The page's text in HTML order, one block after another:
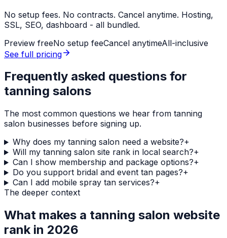
No setup fees. No contracts. Cancel anytime. Hosting,
SSL, SEO, dashboard - all bundled.
Preview freeNo setup feeCancel anytimeAll-inclusive
See full pricing
Frequently asked questions for
tanning salons
The most common questions we hear from tanning
salon businesses before signing up.
Why does my tanning salon need a website?+
Will my tanning salon site rank in local search?+
Can I show membership and package options?+
Do you support bridal and event tan pages?+
Can I add mobile spray tan services?+
The deeper context
What makes a tanning salon website
rank in 2026